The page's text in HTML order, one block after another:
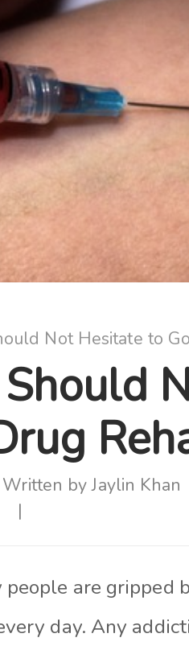
Not Hesitate to
Written byJaylin Khan
people are gripped
day. Any